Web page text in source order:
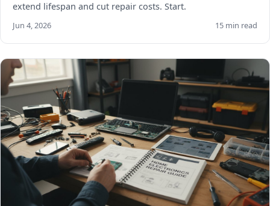
extend lifespan and cut repair costs. Start.
Jun 4, 2026 15 min read